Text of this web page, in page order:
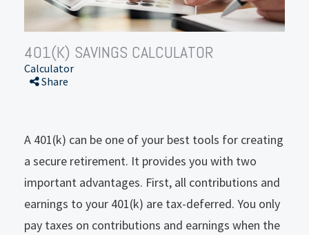
401(K) SAVINGS CALCULATOR
Calculator
Share
A 401(k) can be one of your best tools for creating
a secure retirement. It provides you with two
important advantages. First, all contributions and
earnings to your 401(k) are tax-deferred. You only
pay taxes on contributions and earnings when the